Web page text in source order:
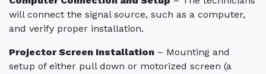
will connect the signal source, such as a computer,
and verify proper installation.
Projector Screen Installation – Mounting and
setup of either pull down or motorized screen (a